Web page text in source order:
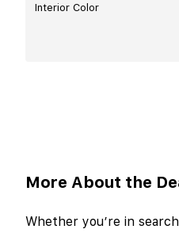
Interior Color
More About the
Whether you’re in